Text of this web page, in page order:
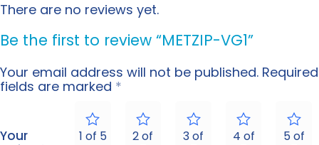
There are no reviews yet.
Be the first to review “METZIP-VG1”
Your email address will not be published. Required
fields are marked *
Your
1 of 5
2 of
3 of
4 of
5 of